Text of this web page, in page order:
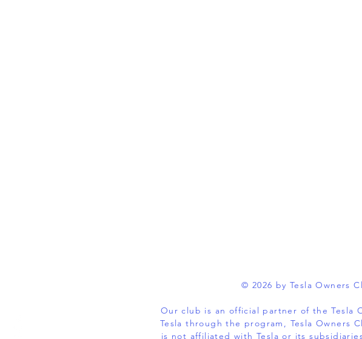
© 2026 by Tesla Owners
Our club is an official partner of the Tesla
Tesla through the program, Tesla Owners
is not affiliated with Tesla or its